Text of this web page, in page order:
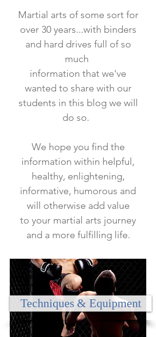
Martial arts of some sort for
over 30 years...with binders
and hard drives full of so
much
information that we've
wanted to share with our
students in this blog we will
do so.
We hope you find the
information within helpful,
healthy, enlightening,
informative, humorous and
will otherwise add value
to your martial arts journey
and a more fulfilling life.
Techniques & Equipment